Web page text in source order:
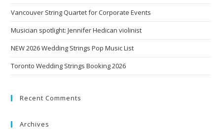
Vancouver String Quartet for Corporate Events
Musician spotlight: Jennifer Hedican violinist
NEW 2026 Wedding Strings Pop Music List
Toronto Wedding Strings Booking 2026
Recent Comments
Archives